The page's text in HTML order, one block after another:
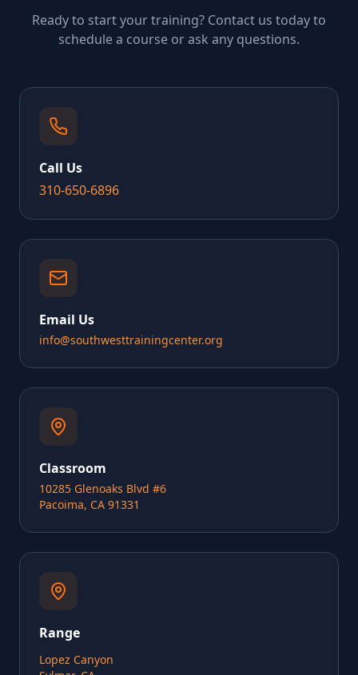
Ready to start your training? Contact us today to
schedule a course or ask any questions.
Call Us
310-650-6896
Email Us
info@southwesttrainingcenter.org
Classroom
10285 Glenoaks Blvd #6
Pacoima, CA 91331
Range
Lopez Canyon